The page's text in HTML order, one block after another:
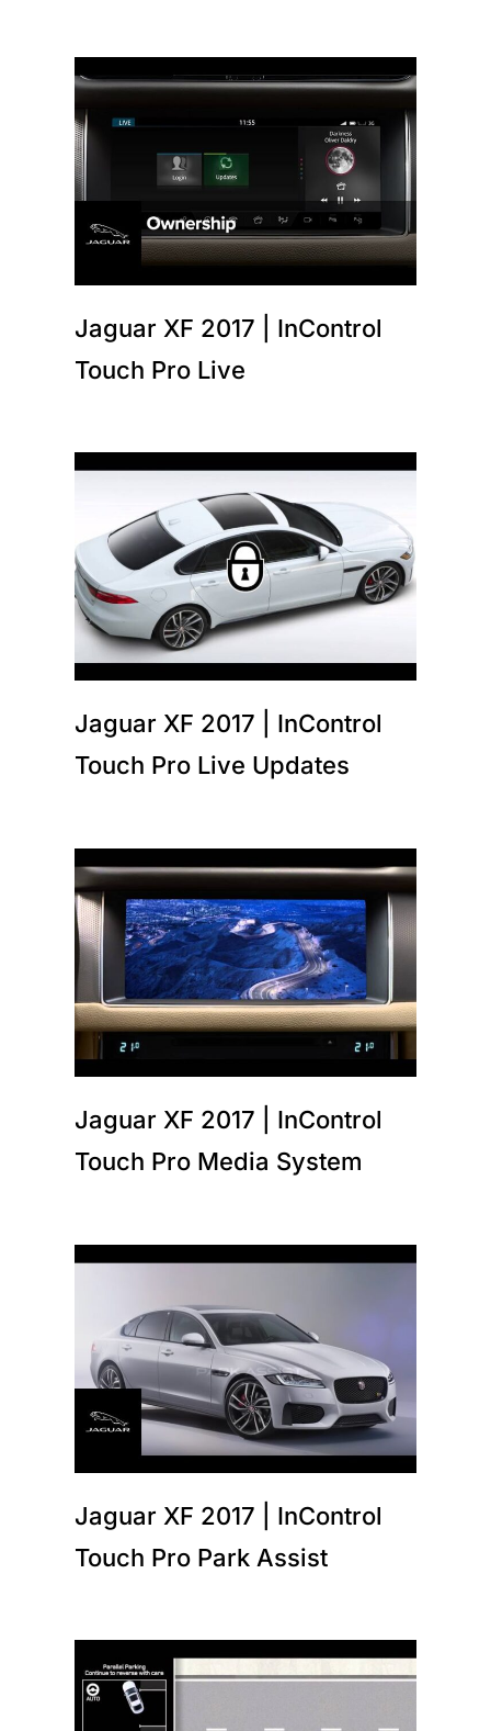
Jaguar XF 2017 | InControl
Touch Pro Live
Jaguar XF 2017 | InControl
Touch Pro Live Updates
Jaguar XF 2017 | InControl
Touch Pro Media System
Jaguar XF 2017 | InControl
Touch Pro Park Assist